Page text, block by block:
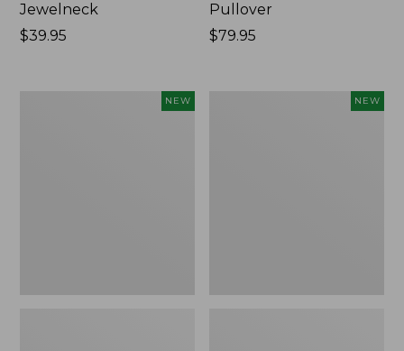
Jewelneck
Price:
$39.95
Pullover
Price:
$79.95
NEW NEW